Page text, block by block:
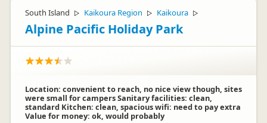
South Island ▷ Kaikoura Region ▷ Kaikoura ▷
Alpine Pacific Holiday Park
Location: convenient to reach, no nice view though, sites
were small for campers Sanitary facilities: clean,
standard Kitchen: clean, spacious wifi: need to pay extra
Value for money: ok, would probably